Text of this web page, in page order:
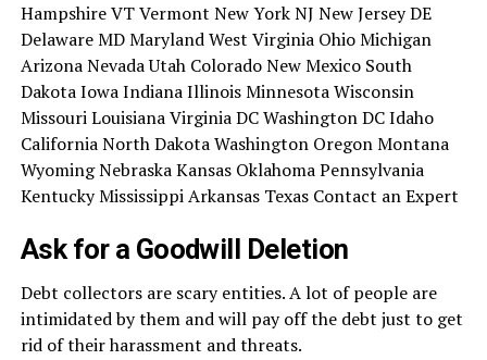
Hampshire VT Vermont New York NJ New Jersey DE
Delaware MD Maryland West Virginia Ohio Michigan
Arizona Nevada Utah Colorado New Mexico South
Dakota Iowa Indiana Illinois Minnesota Wisconsin
Missouri Louisiana Virginia DC Washington DC Idaho
California North Dakota Washington Oregon Montana
Wyoming Nebraska Kansas Oklahoma Pennsylvania
Kentucky Mississippi Arkansas Texas Contact an Expert
Ask for a Goodwill Deletion
Debt collectors are scary entities. A lot of people are
intimidated by them and will pay off the debt just to get
rid of their harassment and threats.